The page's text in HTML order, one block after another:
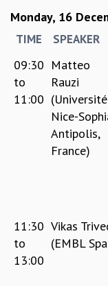
Monday, 16
TIME SPEAKER
09:30
to
11:00
Matteo
Rauzi
(Université
Nice-
Antipolis,
France)
11:30
to
13:00
Vikas
(EMBL